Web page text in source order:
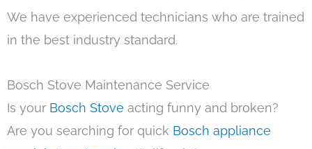
We have experienced technicians who are trained
in the best industry standard.
Bosch Stove Maintenance Service
Is your Bosch Stove acting funny and broken?
Are you searching for quick Bosch appliance